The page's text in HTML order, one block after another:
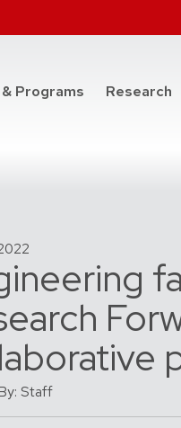
Programs at the
Research
Staff